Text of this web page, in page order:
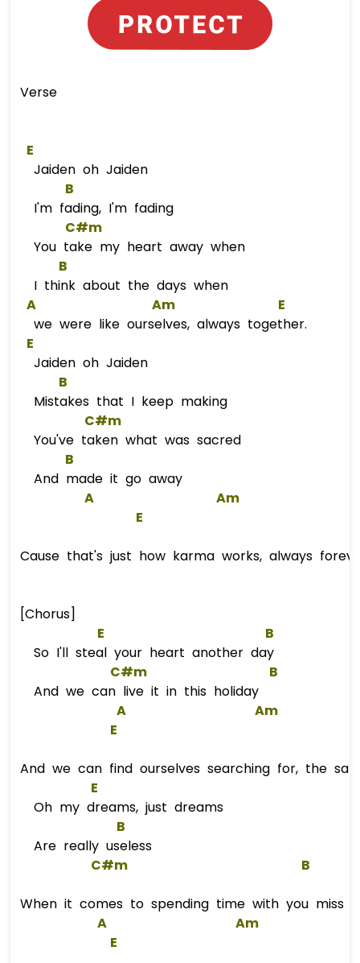
Verse
E
Jaiden oh Jaiden
B
I'm fading, I'm fading
C#m
You take my heart away when
B
I think about the days when
A
Am
E
we were like ourselves, always together.
E
Jaiden oh Jaiden
B
Mistakes that I keep making
C#m
You've taken what was sacred
B
And made it go away
A
Am
E
Cause that's just how karma works, always
[Chorus]
E
B
So I'll steal your heart another day
C#m
B
And we can live it in this holiday
A
Am
E
And we can find ourselves searching for, the
E
Oh my dreams, just dreams
B
Are really useless
C#m
B
When it comes to spending time with you miss
A
Am
E